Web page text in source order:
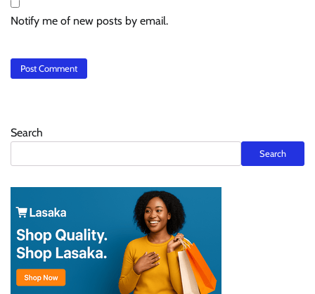
Notify me of new posts by email.
Search
Search